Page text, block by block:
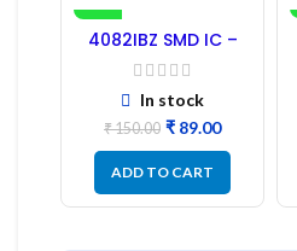
-41%
4082IBZ SMD IC –
1PC
In stock
₹150.00 ₹ 89.00
ADD TO CART